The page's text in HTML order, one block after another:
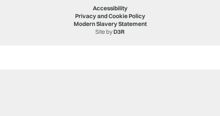
Accessibility
Privacy and Cookie Policy
Modern Slavery Statement
Site byD3R